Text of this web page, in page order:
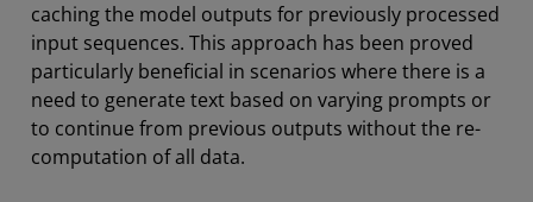
caching the model outputs for previously processed
input sequences. This approach has been proved
particularly beneficial in scenarios where there is a
need to generate text based on varying prompts or
to continue from previous outputs without the re-
computation of all data.